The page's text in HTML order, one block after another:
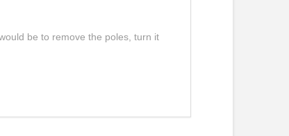
be to remove the poles, turn it